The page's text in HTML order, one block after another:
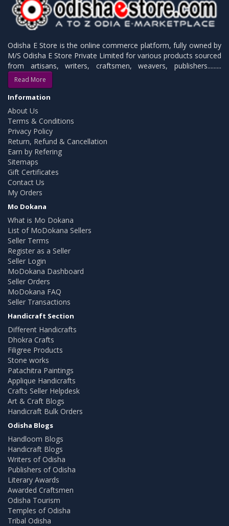
Odisha E Store is the online commerce platform, fully owned by
M/S Odisha E Store Private Limited for various products sourced
from artisans, writers, craftsmen, weavers, publishers.........
Read More
Information
About Us
Terms & Conditions
Privacy Policy
Return, Refund & Cancellation
Earn by Refering
Sitemaps
Gift Certificates
Contact Us
My Orders
Mo Dokana
What is Mo Dokana
List of MoDokana Sellers
Seller Terms
Register as a Seller
Seller Login
MoDokana Dashboard
Seller Orders
MoDokana FAQ
Seller Transactions
Handicraft Section
Different Handicrafts
Dhokra Crafts
Filigree Products
Stone works
Patachitra Paintings
Applique Handicrafts
Crafts Seller Helpdesk
Art & Craft Blogs
Handicraft Bulk Orders
Odisha Blogs
Handloom Blogs
Handicraft Blogs
Writers of Odisha
Publishers of Odisha
Literary Awards
Awarded Craftsmen
Odisha Tourism
Temples of Odisha
Tribal Odisha